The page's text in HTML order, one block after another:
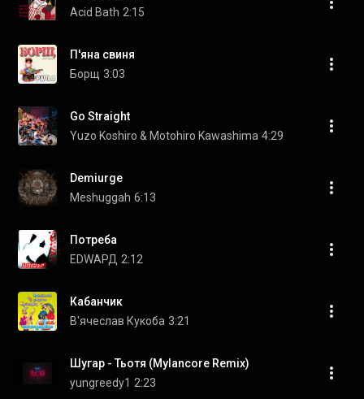
Acid Bath 2:15
П'яна свиня
Борщ 3:03
Go Straight
Yuzo Koshiro & Motohiro Kawashima 4:29
Demiurge
Meshuggah 6:13
Потреба
EDWAРД 2:12
Кабанчик
В'ячеслав Кукоба 3:21
Шугар - Тьотя (Mylancore Remix)
yungreedy1 2:23